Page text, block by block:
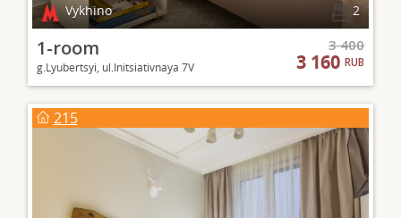
Vykhino 2
1-room
g.Lyubertsyi, ul.Initsiativnaya 7V
3 400
3 160RUB
215